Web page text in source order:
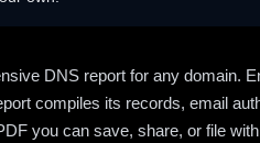
DNS report for any domain.
compiles its records, email
you can save, share, or file